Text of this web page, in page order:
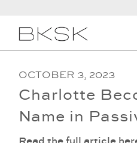
OCTOBER 3, 2023
Charlotte
Name in